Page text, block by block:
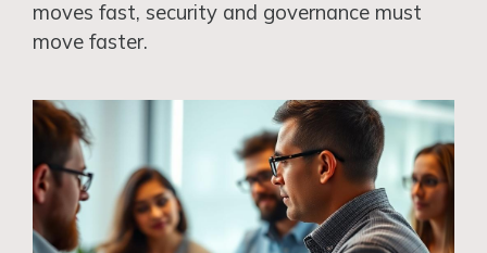
moves fast, security and governance must
move faster.